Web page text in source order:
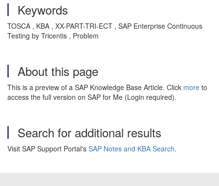
Keywords
TOSCA , KBA , XX-PART-TRI-ECT , SAP Enterprise Continuous
Testing by Tricentis , Problem
About this page
This is a preview of a SAP Knowledge Base Article. Click more to
access the full version on SAP for Me (Login required).
Search for additional results
Visit SAP Support Portal's SAP Notes and KBA Search.